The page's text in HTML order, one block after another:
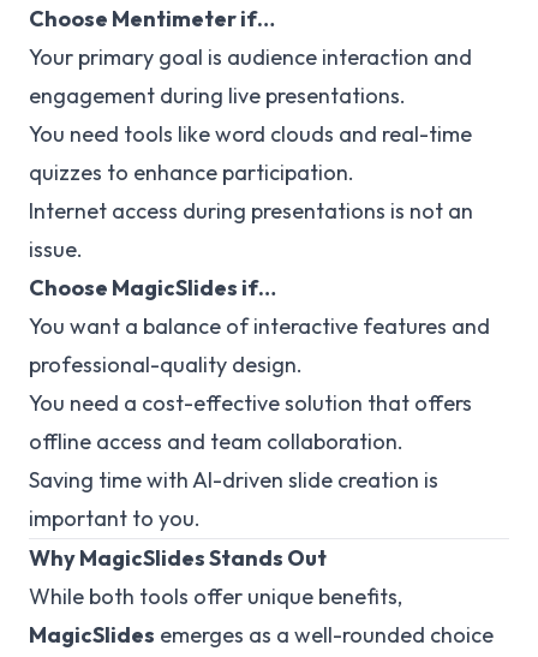
Choose Mentimeter if…
Your primary goal is audience interaction and
engagement during live presentations.
You need tools like word clouds and real-time
quizzes to enhance participation.
Internet access during presentations is not an
issue.
Choose MagicSlides if…
You want a balance of interactive features and
professional-quality design.
You need a cost-effective solution that offers
offline access and team collaboration.
Saving time with AI-driven slide creation is
important to you.
Why MagicSlides Stands Out
While both tools offer unique benefits,
MagicSlides emerges as a well-rounded choice